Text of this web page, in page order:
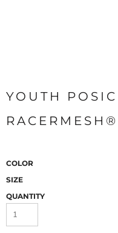
YOUTH
COLOR
SIZE
QUANTITY